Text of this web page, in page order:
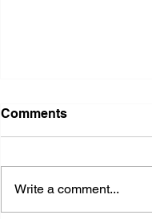
Comments
Write a comment...